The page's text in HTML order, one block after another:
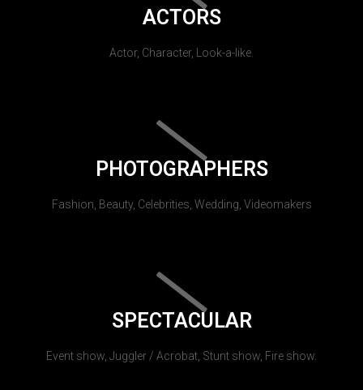
ACTORS
Actor, Character, Look-a-like.
PHOTOGRAPHERS
Fashion, Beauty, Celebrities, Wedding, Videomakers
SPECTACULAR
Event show, Juggler / Acrobat, Stunt show, Fire show.